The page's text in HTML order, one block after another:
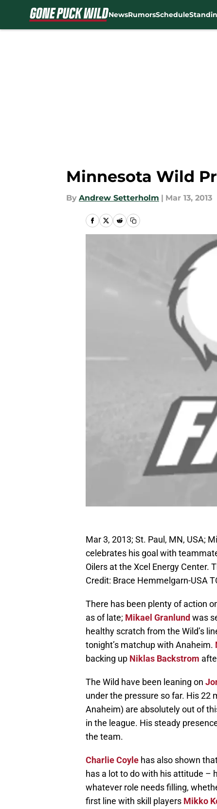
NewsRumorsSchedule
Minnesota Wild
By Andrew Setterholm | Mar 13, 2013
Mar 3, 2013; St. Paul, MN, USA;
celebrates his goal with
Oilers at the Xcel Energy Center.
Credit: Brace Hemmelgarn-USA
There has been plenty of action
as of late; Mikael Granlund was
healthy scratch from the Wild’s
tonight’s matchup with Anaheim.
backing up Niklas Backstrom
The Wild have been leaning on
under the pressure so far. His 22
Anaheim) are absolutely out of
in the league. His steady
the team.
Charlie Coyle has also shown
has a lot to do with his attitude –
whatever role needs filling,
first line with skill players Mikko